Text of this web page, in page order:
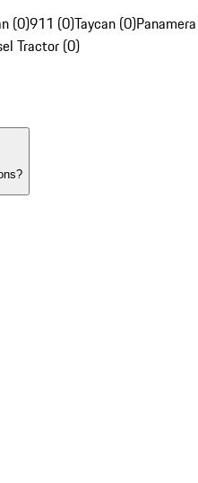
(0)911 (0)Taycan (0)
Tractor (0)